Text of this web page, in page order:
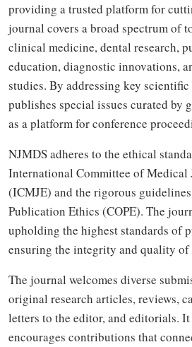
providing a trusted platform for
journal covers a broad spectrum of
clinical medicine, dental research,
education, diagnostic innovations,
studies. By addressing key
publishes special issues curated by
as a platform for conference
NJMDS adheres to the ethical
International Committee of Medical
(ICMJE) and the rigorous
Publication Ethics (COPE). The
upholding the highest standards of
ensuring the integrity and quality
The journal welcomes diverse
original research articles, reviews,
letters to the editor, and editorials.
encourages contributions that